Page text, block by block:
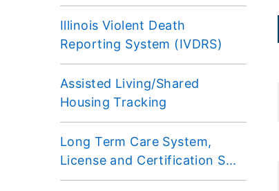
Illinois Violent Death
Reporting System (IVDRS)
Assisted Living/Shared
Housing Tracking
Long Term Care System,
License and Certification S...